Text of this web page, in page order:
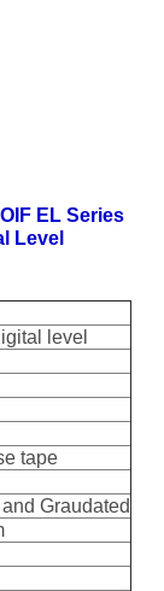
EL Series
Level
level
tape
Graudated